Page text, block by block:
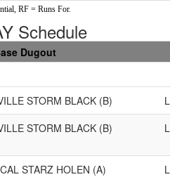
RF = Runs For.
Schedule
Dugout
STORM BLACK (B) L
STORM BLACK (B) L
STARZ HOLEN (A) L